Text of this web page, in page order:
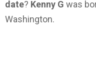
date? Kenny G was
Washington.